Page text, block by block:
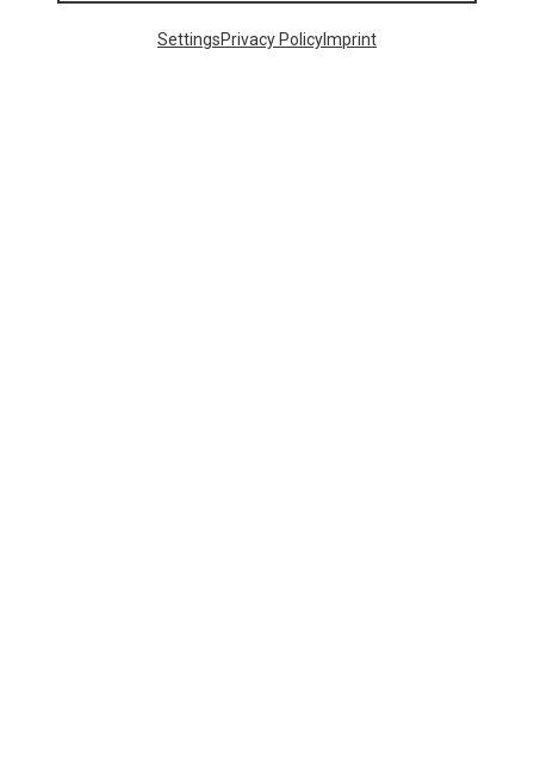
SettingsPrivacy PolicyImprint